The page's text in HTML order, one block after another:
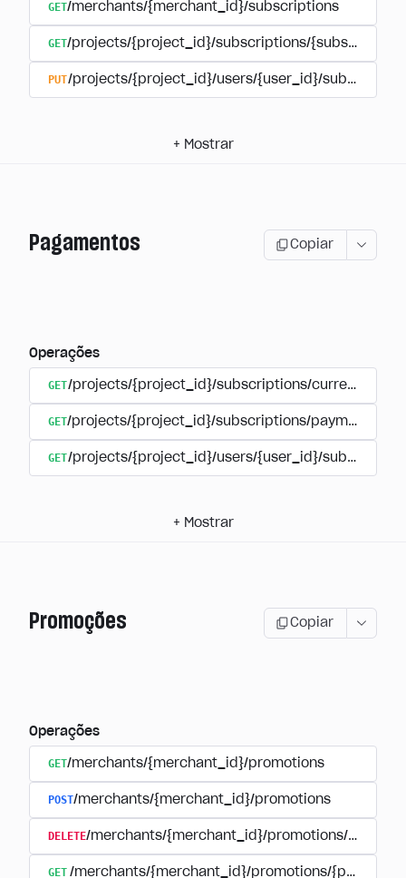
GET/merchants/{merchant_id}/subscriptions
GET/projects/{project_id}/subscriptions/
PUT/projects/{project_id}/users/{user_id}/
+ Mostrar
Pagamentos Copiar
Operações
GET/projects/{project_id}/subscriptions/currencies
GET/projects/{project_id}/subscriptions/payments
GET/projects/{project_id}/users/{user_id}/
+ Mostrar
Promoções Copiar
Operações
GET/merchants/{merchant_id}/promotions
POST/merchants/{merchant_id}/promotions
DELETE/merchants/{merchant_id}/promotions/
GET /merchants/{merchant_id}/promotions/